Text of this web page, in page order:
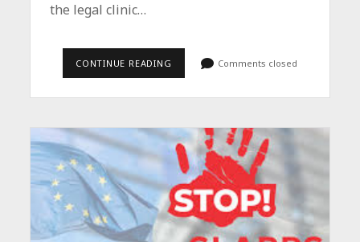
the legal clinic…
CONTINUE READING
ON
Comments closed